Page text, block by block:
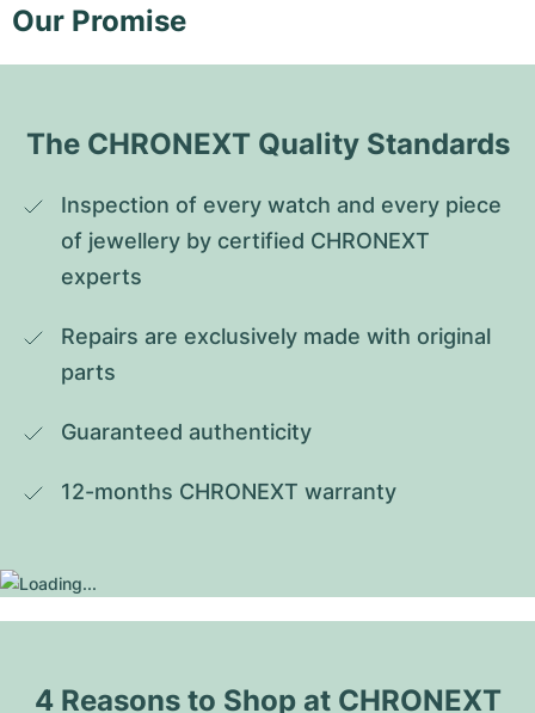
Our Promise
The CHRONEXT Quality Standards
Inspection of every watch and every piece
of jewellery by certified CHRONEXT
experts
Repairs are exclusively made with original
parts
Guaranteed authenticity
12-months CHRONEXT warranty
4 Reasons to Shop at CHRONEXT